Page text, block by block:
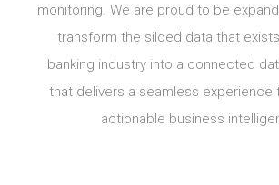
monitoring. We are proud to be
transform the siloed data that
banking industry into a connected
that delivers a seamless experience
actionable business